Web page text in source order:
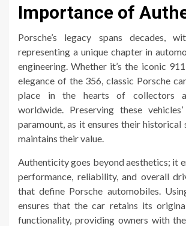
Importance of
Porsche’s legacy spans decades,
representing a unique chapter in
engineering. Whether it’s the iconic
elegance of the 356, classic Porsche
place in the hearts of collectors
worldwide. Preserving these
paramount, as it ensures their historical
maintains their value.
Authenticity goes beyond aesthetics; it
performance, reliability, and overall
that define Porsche automobiles.
ensures that the car retains its
functionality, providing owners with